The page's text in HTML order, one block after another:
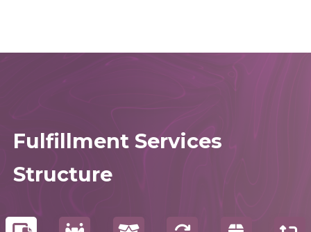
Fulfillment Services
Structure